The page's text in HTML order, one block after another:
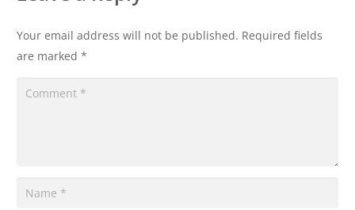
Your email address will not be published. Required fields
are marked *